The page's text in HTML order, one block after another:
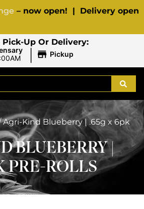
– now open! | Delivery open
Pick-Up Or Delivery:
| Pickup
Agri-Kind Blueberry | .65g x 6pk
BLUEBERRY |
PRE-ROLLS